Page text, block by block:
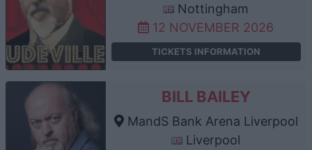
Nottingham
12 NOVEMBER 2026
TICKETS INFORMATION
BILL BAILEY
MandS Bank Arena Liverpool
Liverpool